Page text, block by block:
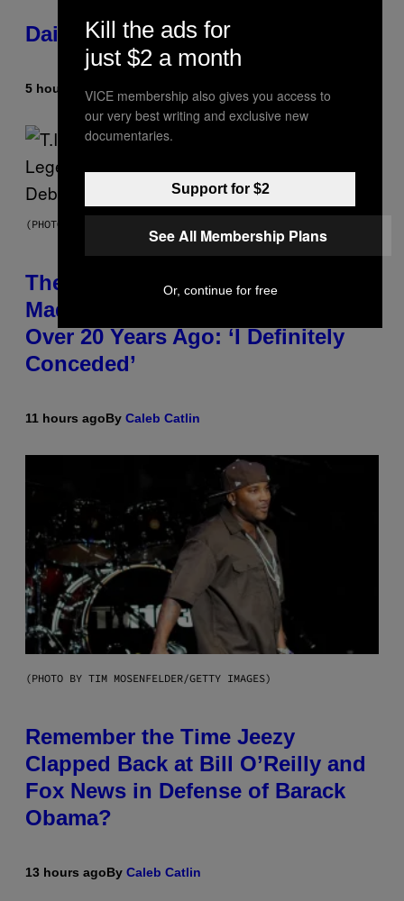
Daily Horoscope: August 10, 2026
5 hours ago By Ashley Fike
(PHOTO BY JOHNNY NUNEZ/WIREIMAGE)
The 90s Hip-Hop Legend Who
Made T.I. Delay His Debut Album
Over 20 Years Ago: ‘I Definitely
Conceded’
11 hours agoBy Caleb Catlin
(PHOTO BY TIM MOSENFELDER/GETTY IMAGES)
Remember the Time Jeezy
Clapped Back at Bill O’Reilly and
Fox News in Defense of Barack
Obama?
13 hours agoBy Caleb Catlin
Kill the ads for
just $2 a month
VICE membership also gives you access to
our very best writing and exclusive new
documentaries.
Support for $2
See All Membership Plans
Or, continue for free